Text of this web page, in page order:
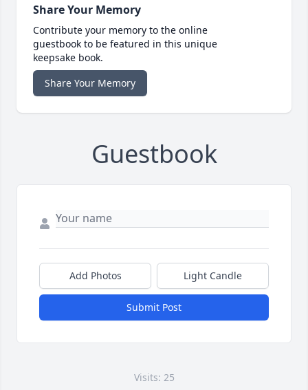
Share Your Memory
Contribute your memory to the online
guestbook to be featured in this unique
keepsake book.
Share Your Memory
Guestbook
Add Photos Light Candle
Submit Post
Visits: 25